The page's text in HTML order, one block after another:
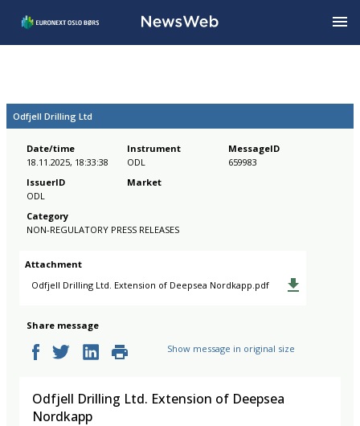
Odfjell Drilling Ltd
Date/time
18.11.2025, 18:33:38
MessageID
659983
IssuerID
ODL
Instrument
ODL
Market
Category
NON-REGULATORY PRESS RELEASES
Attachment
Odfjell Drilling Ltd. Extension of Deepsea Nordkapp.pdf
Share message
Show message in original size
Odfjell Drilling Ltd. Extension of Deepsea
Nordkapp